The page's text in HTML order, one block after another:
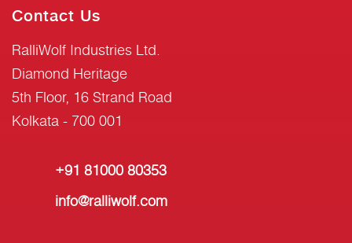
Contact Us
RalliWolf Industries Ltd.
Diamond Heritage
5th Floor, 16 Strand Road
Kolkata - 700 001
+91 81000 80353
info@ralliwolf.com